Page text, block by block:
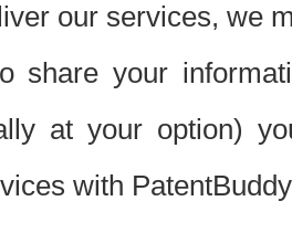
our services, we
share your
at your option)
with